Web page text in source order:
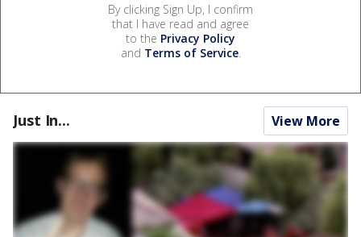
By clicking Sign Up, I confirm
that I have read and agree
to the Privacy Policy
and Terms of Service.
Just In... View More